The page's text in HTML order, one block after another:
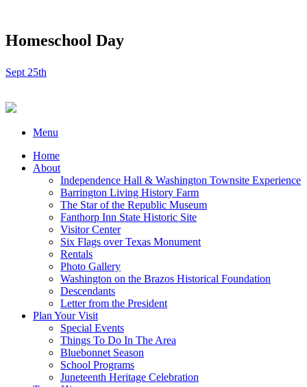
Homeschool Day
Sept 25th
Menu
Home
About
Independence Hall & Washington Townsite Experience
Barrington Living History Farm
The Star of the Republic Museum
Fanthorp Inn State Historic Site
Visitor Center
Six Flags over Texas Monument
Rentals
Photo Gallery
Washington on the Brazos Historical Foundation
Descendants
Letter from the President
Plan Your Visit
Special Events
Things To Do In The Area
Bluebonnet Season
School Programs
Juneteenth Heritage Celebration